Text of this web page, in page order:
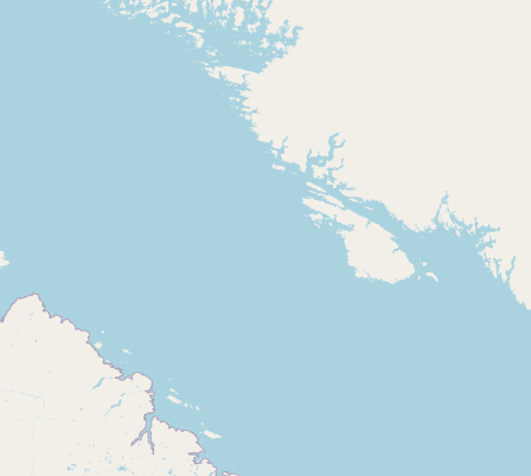
Buy me a milk
LEARN
Why Raw Milk?
About GetRawMilk
How to Support GRM
Blog / News Feed
Blog Categories